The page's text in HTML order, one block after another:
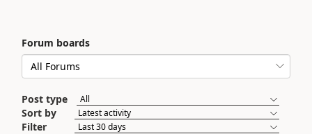
Forum boards
Post type
Sort by
Filter